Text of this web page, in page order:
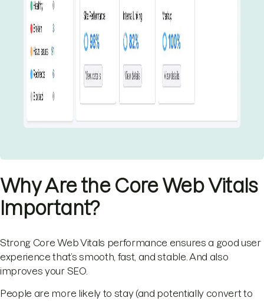
Why Are the Core Web Vitals
Important?
Strong Core Web Vitals performance ensures a good user
experience that’s smooth, fast, and stable. And also
improves your SEO.
People are more likely to stay (and potentially convert to